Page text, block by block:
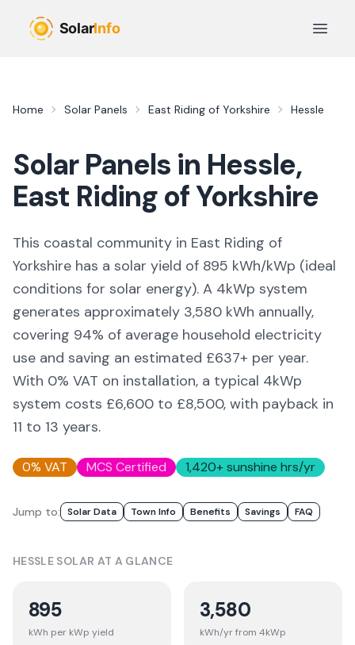
Open
Home Solar Panels East Riding of Yorkshire Hessle
Solar Panels in Hessle,
East Riding of Yorkshire
This coastal community in East Riding of
Yorkshire has a solar yield of 895 kWh/kWp (ideal
conditions for solar energy). A 4kWp system
generates approximately 3,580 kWh annually,
covering 94% of average household electricity
use and saving an estimated £637+ per year.
With 0% VAT on installation, a typical 4kWp
system costs £6,600 to £8,500, with payback in
11 to 13 years.
0% VAT MCS Certified 1,420+ sunshine hrs/yr
Jump to: Solar Data Town Info Benefits Savings FAQ
HESSLE SOLAR AT A GLANCE
895
kWh per kWp yield
3,580
kWh/yr from 4kWp